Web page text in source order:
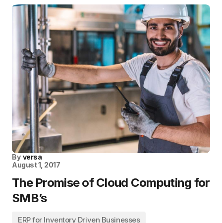
By versa
August 1, 2017
The Promise of Cloud Computing for
SMB’s
ERP for Inventory Driven Businesses